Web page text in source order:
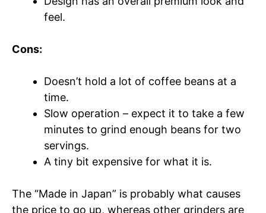
feel.
Cons:
Doesn’t hold a lot of coffee beans at a
time.
Slow operation – expect it to take a few
minutes to grind enough beans for two
servings.
A tiny bit expensive for what it is.
The “Made in Japan” is probably what causes
the price to go up, whereas other grinders are